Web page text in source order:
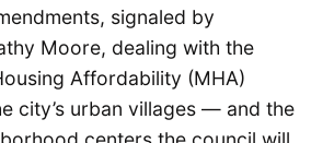
signaled by
Moore, dealing with the
Affordability (MHA)
city’s urban villages — and the